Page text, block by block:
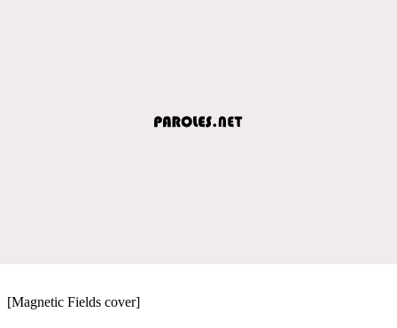
[Magnetic Fields cover]